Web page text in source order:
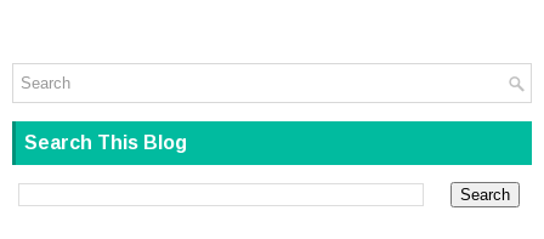
Search This Blog